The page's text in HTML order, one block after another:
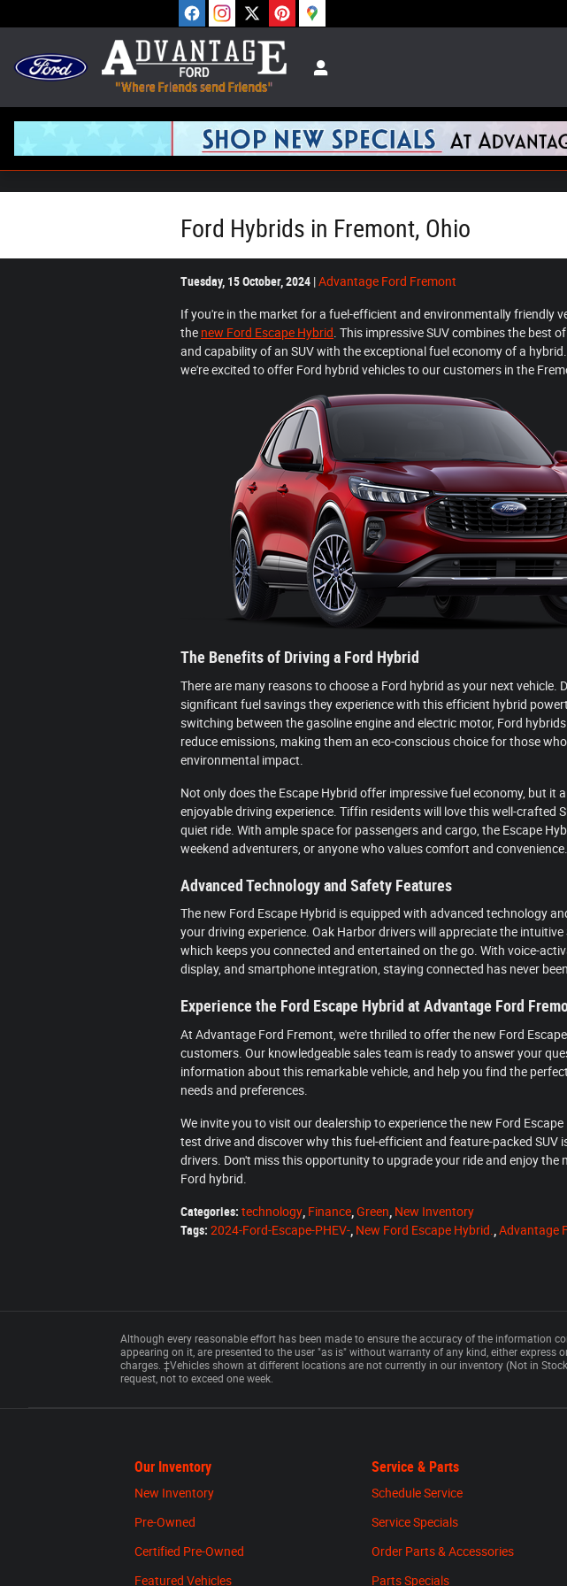
Ford Hybrids in Fremont, Ohio
Tuesday, 15 October, 2024 Advantage Ford Fremont
If you're in the market for a fuel-efficient and environmentally friendly
the new Ford Escape Hybrid . This impressive SUV combines the best
and capability of an SUV with the exceptional fuel economy of a
we're excited to offer Ford hybrid vehicles to our customers in the
The Benefits of Driving a Ford Hybrid
There are many reasons to choose a Ford hybrid as your next vehicle.
significant fuel savings they experience with this efficient hybrid
switching between the gasoline engine and electric motor, Ford
reduce emissions, making them an eco-conscious choice for those
environmental impact.
Not only does the Escape Hybrid offer impressive fuel economy, but it
enjoyable driving experience. Tiffin residents will love this well-crafted
quiet ride. With ample space for passengers and cargo, the Escape
weekend adventurers, or anyone who values comfort and convenience.
Advanced Technology and Safety Features
The new Ford Escape Hybrid is equipped with advanced technology
your driving experience. Oak Harbor drivers will appreciate the intuitive
which keeps you connected and entertained on the go. With voice-
display, and smartphone integration, staying connected has never
Experience the Ford Escape Hybrid at Advantage Ford
At Advantage Ford Fremont, we're thrilled to offer the new Ford
customers. Our knowledgeable sales team is ready to answer your
information about this remarkable vehicle, and help you find the
needs and preferences.
We invite you to visit our dealership to experience the new Ford
test drive and discover why this fuel-efficient and feature-packed SUV
drivers. Don't miss this opportunity to upgrade your ride and enjoy the
Ford hybrid.
Categories: technology Finance Green New Inventory
Tags: 2024-Ford-Escape-PHEV- New Ford Escape Hybrid. Advantage
Although every reasonable effort has been made to ensure the accuracy of the information
appearing on it, are presented to the user "as is" without warranty of any kind, either
charges. ‡Vehicles shown at different locations are not currently in our inventory (Not in
request, not to exceed one week.
Our Inventory
New Inventory
Pre-Owned
Certified Pre-Owned
Featured Vehicles
Service & Parts
Schedule Service
Service Specials
Order Parts & Accessories
Parts Specials